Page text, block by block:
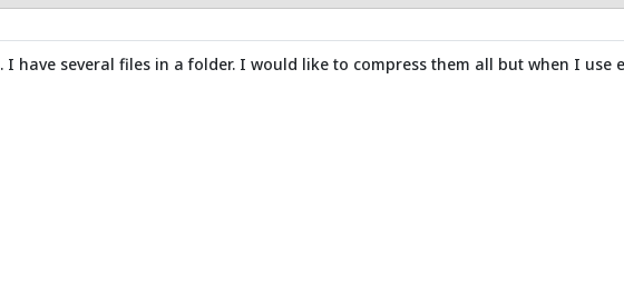
I have several files in a folder. I would like to compress them all but when I use